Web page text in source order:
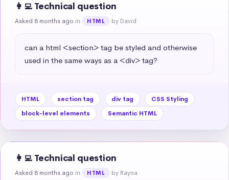
👩‍💻 Technical question
Asked 8 months ago in HTML by David
can a html <section> tag be styled and otherwise
used in the same ways as a <div> tag?
HTML section tag div tag
CSS Styling
block-level elements
Semantic HTML
👩‍💻 Technical question
Asked 8 months ago in HTML by Rayna